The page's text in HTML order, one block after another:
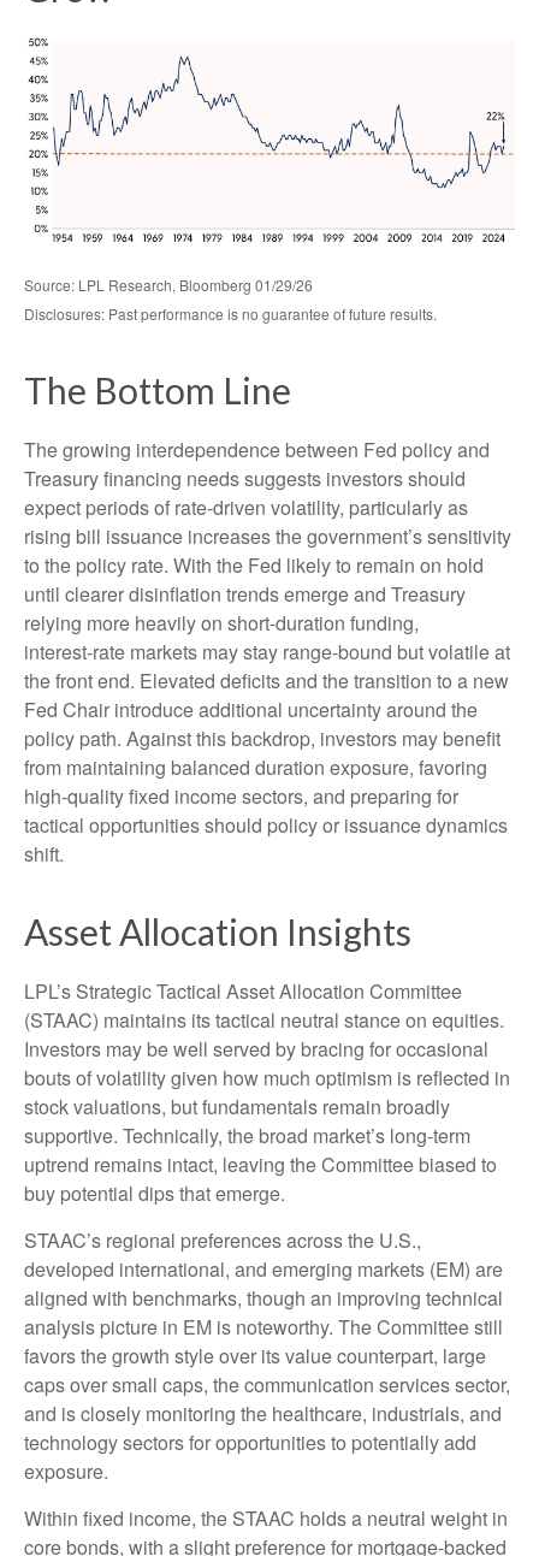
Source: LPL Research, Bloomberg 01/29/26
Disclosures: Past performance is no guarantee of future results.
The Bottom Line
The growing interdependence between Fed policy and
Treasury financing needs suggests investors should
expect periods of rate‑driven volatility, particularly as
rising bill issuance increases the government’s sensitivity
to the policy rate. With the Fed likely to remain on hold
until clearer disinflation trends emerge and Treasury
relying more heavily on short‑duration funding,
interest‑rate markets may stay range‑bound but volatile at
the front end. Elevated deficits and the transition to a new
Fed Chair introduce additional uncertainty around the
policy path. Against this backdrop, investors may benefit
from maintaining balanced duration exposure, favoring
high‑quality fixed income sectors, and preparing for
tactical opportunities should policy or issuance dynamics
shift.
Asset Allocation Insights
LPL’s Strategic Tactical Asset Allocation Committee
(STAAC) maintains its tactical neutral stance on equities.
Investors may be well served by bracing for occasional
bouts of volatility given how much optimism is reflected in
stock valuations, but fundamentals remain broadly
supportive. Technically, the broad market’s long-term
uptrend remains intact, leaving the Committee biased to
buy potential dips that emerge.
STAAC’s regional preferences across the U.S.,
developed international, and emerging markets (EM) are
aligned with benchmarks, though an improving technical
analysis picture in EM is noteworthy. The Committee still
favors the growth style over its value counterpart, large
caps over small caps, the communication services sector,
and is closely monitoring the healthcare, industrials, and
technology sectors for opportunities to potentially add
exposure.
Within fixed income, the STAAC holds a neutral weight in
core bonds, with a slight preference for mortgage-backed